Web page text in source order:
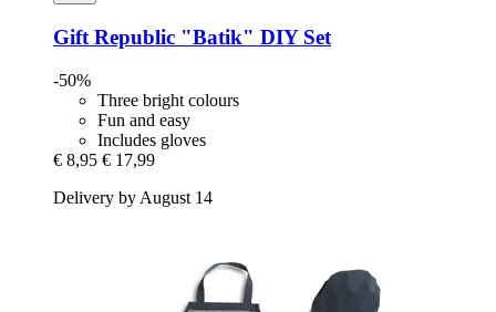
Gift Republic "Batik" DIY Set
-50%
Three bright colours
Fun and easy
Includes gloves
€ 8,95 € 17,99
Delivery by August 14